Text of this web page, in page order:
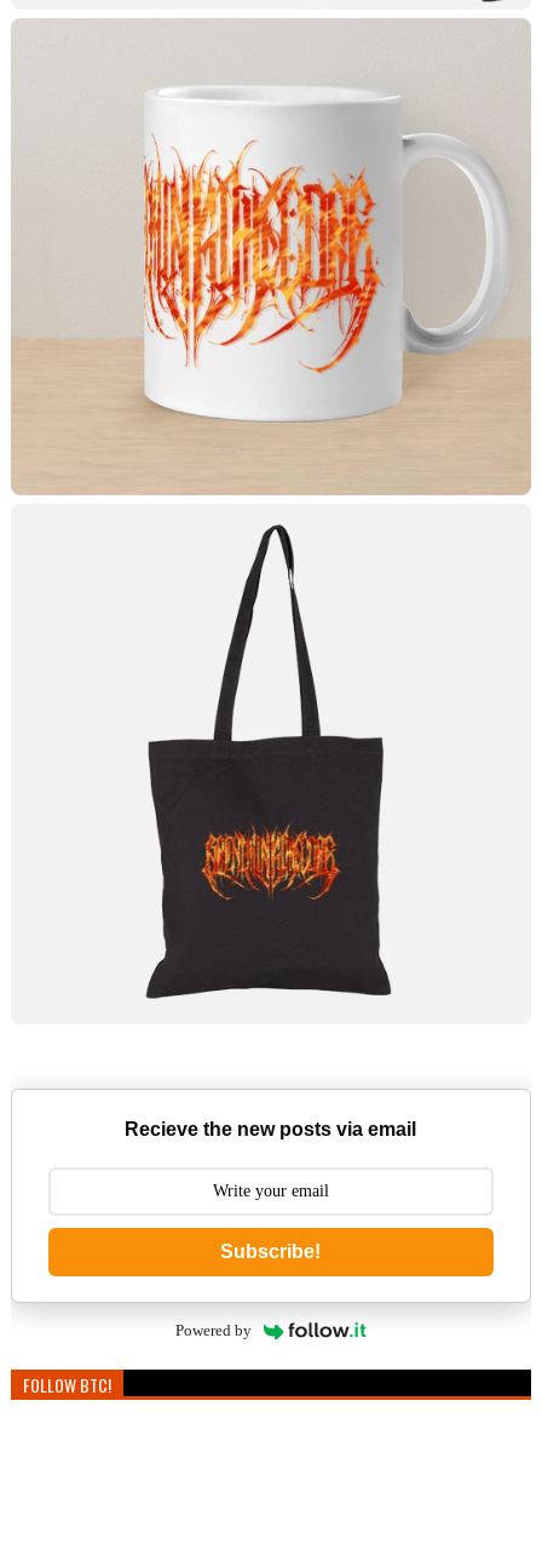
Recieve the new posts via email
Subscribe!
Powered by
FOLLOW BTC!